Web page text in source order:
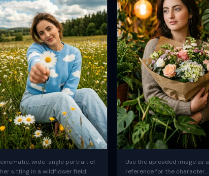
cinematic, wide-angle portrait of
her sitting in a wildflower field
Use the uploaded image as a
reference for the character.